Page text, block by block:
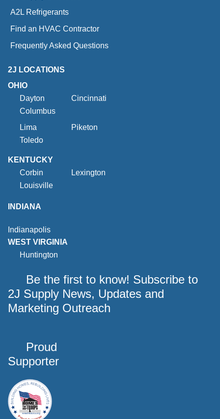
A2L Refrigerants
Find an HVAC Contractor
Frequently Asked Questions
2J LOCATIONS
OHIO
Dayton
Cincinnati
Columbus
Lima
Piketon
Toledo
KENTUCKY
Corbin
Lexington
Louisville
INDIANA
Indianapolis
WEST VIRGINIA
Huntington
Be the first to know! Subscribe to
2J Supply News, Updates and
Marketing Outreach
Proud
Supporter